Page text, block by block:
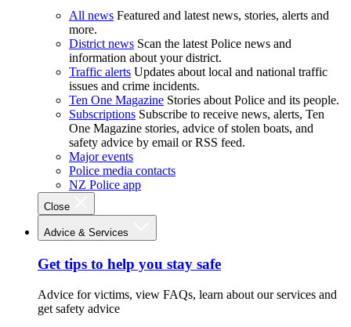
All news Featured and latest news, stories, alerts and
more.
District news Scan the latest Police news and
information about your district.
Traffic alerts Updates about local and national traffic
issues and crime incidents.
Ten One Magazine Stories about Police and its people.
Subscriptions Subscribe to receive news, alerts, Ten
One Magazine stories, advice of stolen boats, and
safety advice by email or RSS feed.
Major events
Police media contacts
NZ Police app
Close
Advice & Services
Get tips to help you stay safe
Advice for victims, view FAQs, learn about our services and
get safety advice